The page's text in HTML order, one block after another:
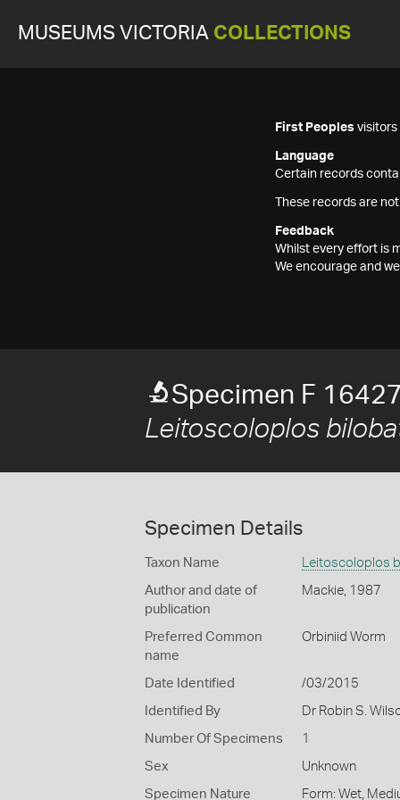
MUSEUMS VICTORIA COLLECTIONS
First Peoples visitors
Language
Certain records
These records are
Feedback
Whilst every effort is
We encourage and
Specimen F
Leitoscoloplos
Specimen Details
Taxon Name Leitoscoloplos
Author and date of
publication
Mackie, 1987
Preferred Common
name
Orbiniid Worm
Date Identified /03/2015
Identified By Dr Robin S.
Number Of Specimens 1
Sex Unknown
Specimen Nature Form: Wet,